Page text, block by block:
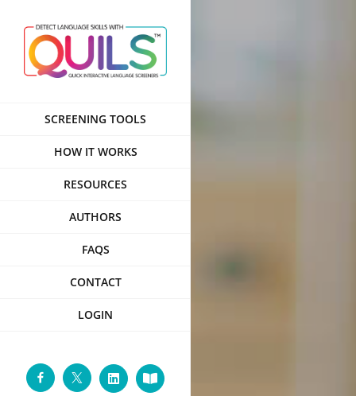
content
SCREENING TOOLS
HOW IT WORKS
RESOURCES
AUTHORS
FAQS
CONTACT
LOGIN
FacebookTwitterLinkedInCustom